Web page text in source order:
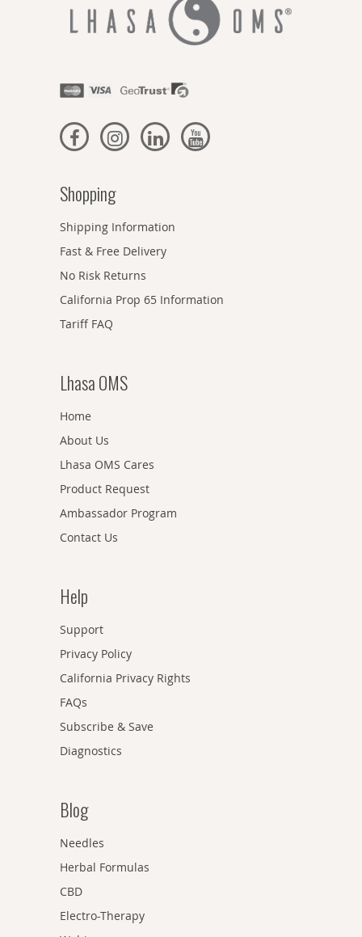
Shopping
Shipping Information
Fast & Free Delivery
No Risk Returns
California Prop 65 Information
Tariff FAQ
Lhasa OMS
Home
About Us
Lhasa OMS Cares
Product Request
Ambassador Program
Contact Us
Help
Support
Privacy Policy
California Privacy Rights
FAQs
Subscribe & Save
Diagnostics
Blog
Needles
Herbal Formulas
CBD
Electro-Therapy